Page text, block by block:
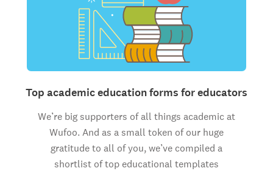
Top academic education forms for educators
We’re big supporters of all things academic at
Wufoo. And as a small token of our huge
gratitude to all of you, we’ve compiled a
shortlist of top educational templates